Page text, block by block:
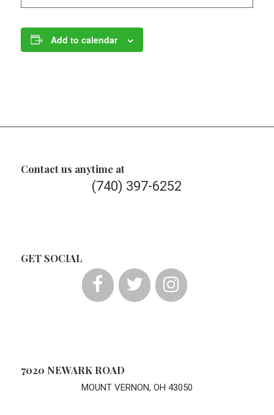
Add to calendar
Contact us anytime at
(740) 397-6252
GET SOCIAL
7020 NEWARK ROAD
MOUNT VERNON, OH 43050